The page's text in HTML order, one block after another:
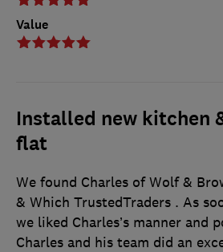
Value
Installed new kitchen
flat
We found Charles of Wolf &
& Which TrustedTraders . As
we liked Charles’s manner and
Charles and his team did an